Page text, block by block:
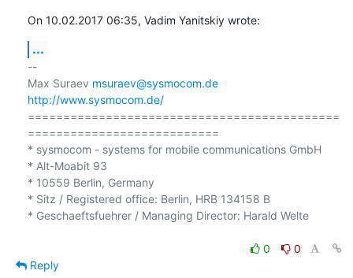
On 10.02.2017 06:35, Vadim Yanitskiy wrote:
...
--
Max Suraev msuraev@sysmocom.de
http://www.sysmocom.de/
============================================
===========================
* sysmocom - systems for mobile communications GmbH
* Alt-Moabit 93
* 10559 Berlin, Germany
* Sitz / Registered office: Berlin, HRB 134158 B
* Geschaeftsfuehrer / Managing Director: Harald Welte
0
0
Reply